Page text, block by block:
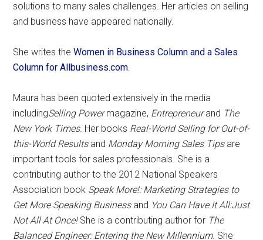
solutions to many sales challenges. Her articles on selling
and business have appeared nationally.
She writes theWomen in Business Column and a Sales
Column for Allbusiness.com.
Maura has been quoted extensively in the media
includingSelling Powermagazine, Entrepreneurand The
New York Times. Her books Real-World Selling for Out-of-
this-World Results and Monday Morning Sales Tipsare
important tools for sales professionals. She is a
contributing author to the 2012 National Speakers
Association book Speak More!: Marketing Strategies to
Get More Speaking Businessand You Can Have It All:Just
Not All At Once!She is a contributing author for The
Balanced Engineer: Entering the New Millennium. She